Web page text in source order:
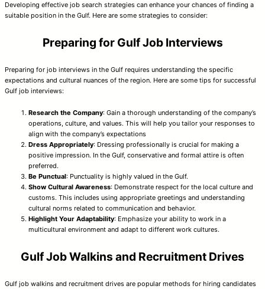
Developing effective job search strategies can enhance your chances of finding a
suitable position in the Gulf. Here are some strategies to consider:
Preparing for Gulf Job Interviews
Preparing for job interviews in the Gulf requires understanding the specific
expectations and cultural nuances of the region. Here are some tips for successful
Gulf job interviews:
Research the Company: Gain a thorough understanding of the company’s
operations, culture, and values. This will help you tailor your responses to
align with the company’s expectations
Dress Appropriately: Dressing professionally is crucial for making a
positive impression. In the Gulf, conservative and formal attire is often
preferred.
Be Punctual: Punctuality is highly valued in the Gulf.
Show Cultural Awareness: Demonstrate respect for the local culture and
customs. This includes using appropriate greetings and understanding
cultural norms related to communication and behavior.
Highlight Your Adaptability: Emphasize your ability to work in a
multicultural environment and adapt to different work cultures.
Gulf Job Walkins and Recruitment Drives
Gulf job walkins and recruitment drives are popular methods for hiring candidates